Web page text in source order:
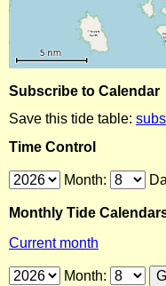
Subscribe to Calendar
Save this tide table:
Time Control
Month:
Monthly Tide
Current month
Month: